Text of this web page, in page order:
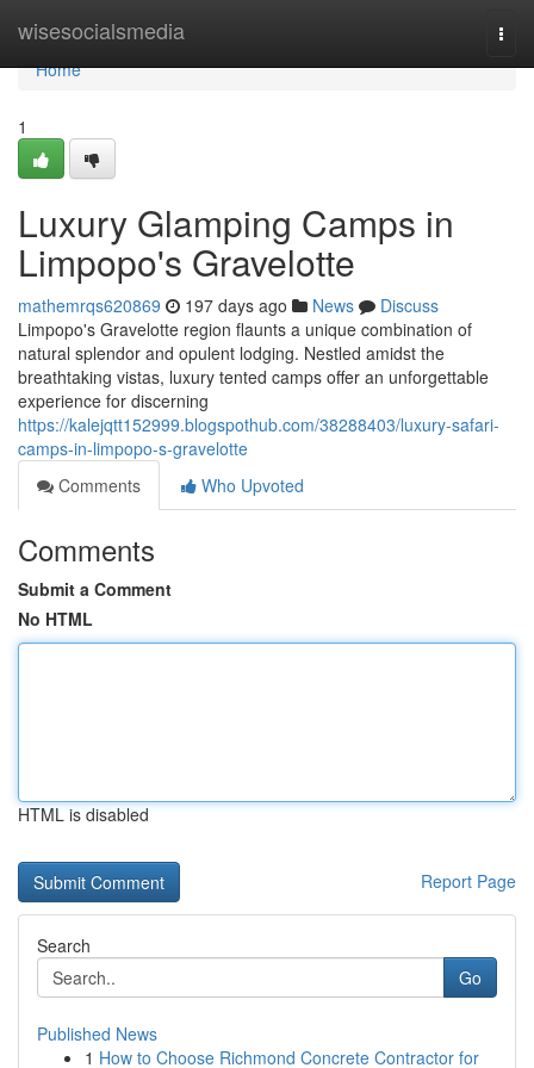
wisesocialsmedia
Home
Home
1
Luxury Glamping Camps in
Limpopo's Gravelotte
mathemrqs620869 197 days ago News
Discuss
Limpopo's Gravelotte region flaunts a unique combination of
natural splendor and opulent lodging. Nestled amidst the
breathtaking vistas, luxury tented camps offer an unforgettable
experience for discerning
https://kalejqtt152999.blogspothub.com/38288403/luxury-safari-
camps-in-limpopo-s-gravelotte
Comments
Who Upvoted
Comments
Submit a Comment
No HTML
HTML is disabled
Report Page
Search
Go
Published News
1 How to Choose Richmond Concrete Contractor for